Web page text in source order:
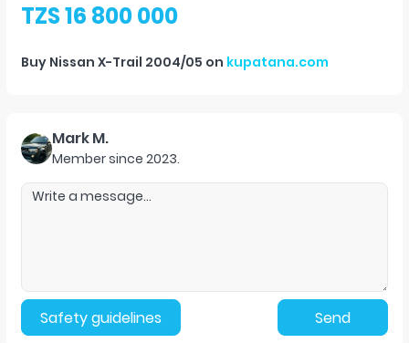
TZS 16 800 000
Buy Nissan X-Trail 2004/05 on kupatana.com
Mark M.
Member since 2023.
Safety guidelines Send